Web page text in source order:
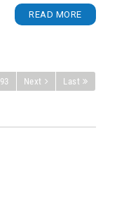
READ MORE
93 Next Last